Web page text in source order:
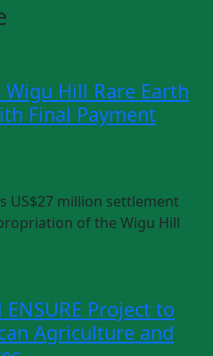
Wigu Hill Rare Earth
Final Payment
US$27 million settlement
of the Wigu Hill
Project to
Agriculture and